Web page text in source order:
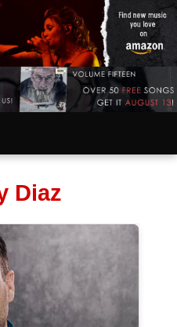
Diaz